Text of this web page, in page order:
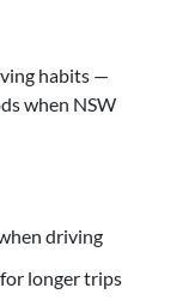
habits —
when NSW
driving
longer trips